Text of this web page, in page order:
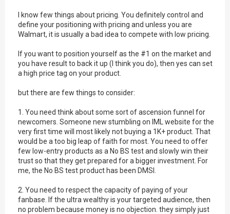
I know few things about pricing. You definitely control and
define your positioning with pricing and unless you are
Walmart, it is usually a bad idea to compete with low pricing.
If you want to position yourself as the #1 on the market and
you have result to back it up (I think you do), then yes can set
a high price tag on your product.
but there are few things to consider:
1. You need think about some sort of ascension funnel for
newcomers. Someone new stumbling on IML website for the
very first time will most likely not buying a 1K+ product. That
would be a too big leap of faith for most. You need to offer
few low-entry products as a No BS test and slowly win their
trust so that they get prepared for a bigger investment. For
me, the No BS test product has been DMSI.
2. You need to respect the capacity of paying of your
fanbase. If the ultra wealthy is your targeted audience, then
no problem because money is no objection. they simply just